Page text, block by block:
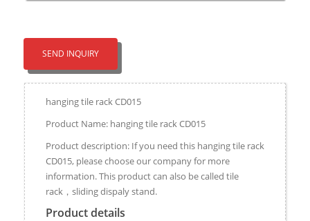
SEND INQUIRY
hanging tile rack CD015
Product Name: hanging tile rack CD015
Product description: If you need this hanging tile rack
CD015, please choose our company for more
information. This product can also be called tile
rack，sliding dispaly stand.
Product details